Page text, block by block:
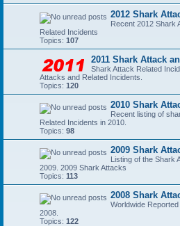
2012 Shark
Recent 2012 Shark
Related Incidents
Topics: 107
2011 Shark Attack
Shark Attack Related
Attacks and Related Incidents.
Topics: 120
2010 Shark
Recent listing of
Related Incidents in 2010.
Topics: 98
2009 Shark
Listing of the Shark
2009. 2009 Shark Attacks
Topics: 113
2008 Shark
Worldwide
2008.
Topics: 122